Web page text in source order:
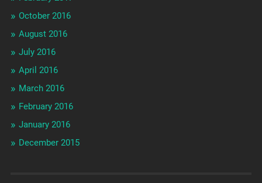
October 2016
August 2016
July 2016
April 2016
March 2016
February 2016
January 2016
December 2015